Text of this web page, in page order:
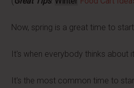
Now, spring is a great time to
It's when everybody thinks about
It's the most common time to